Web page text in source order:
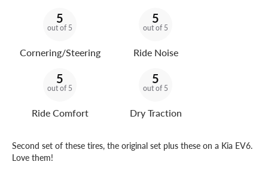
5
out of 5
Cornering/Steering
5
out of 5
Ride Noise
5
out of 5
Ride Comfort
5
out of 5
Dry Traction
Second set of these tires, the original set plus these on a Kia EV6.
Love them!